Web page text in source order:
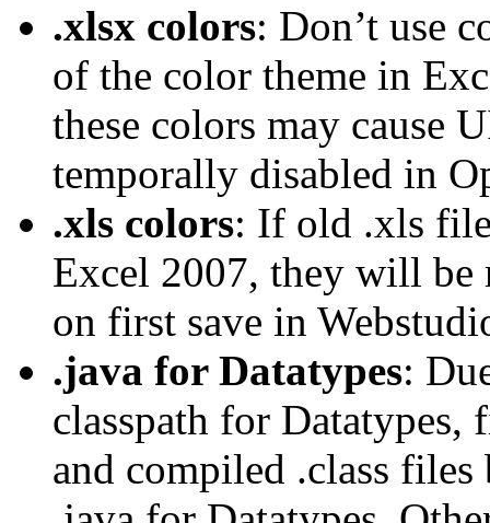
.xlsx colors: Don’t use
of the color theme in
these colors may cause
temporally disabled in
.xls colors: If old .xls
Excel 2007, they will be
on first save in
.java for Datatypes:
classpath for Datatypes,
and compiled .class